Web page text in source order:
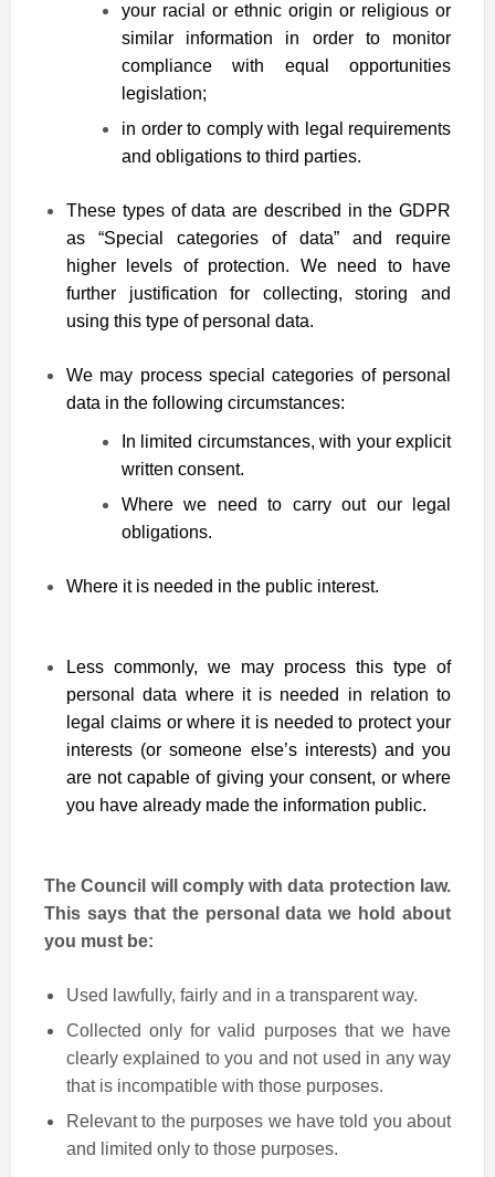
your racial or ethnic origin or religious or
similar information in order to monitor
compliance with equal opportunities
legislation;
in order to comply with legal requirements
and obligations to third parties.
These types of data are described in the GDPR
as “Special categories of data” and require
higher levels of protection. We need to have
further justification for collecting, storing and
using this type of personal data.
We may process special categories of personal
data in the following circumstances:
In limited circumstances, with your explicit
written consent.
Where we need to carry out our legal
obligations.
Where it is needed in the public interest.
Less commonly, we may process this type of
personal data where it is needed in relation to
legal claims or where it is needed to protect your
interests (or someone else’s interests) and you
are not capable of giving your consent, or where
you have already made the information public.
The Council will comply with data protection law.
This says that the personal data we hold about
you must be:
Used lawfully, fairly and in a transparent way.
Collected only for valid purposes that we have
clearly explained to you and not used in any way
that is incompatible with those purposes.
Relevant to the purposes we have told you about
and limited only to those purposes.